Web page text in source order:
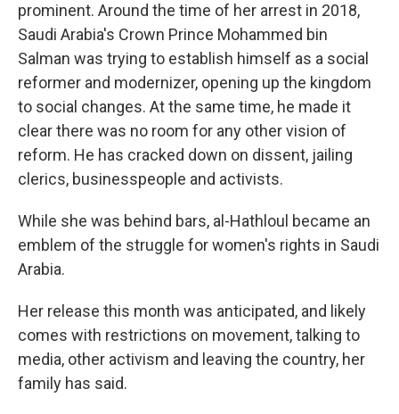
prominent. Around the time of her arrest in 2018,
Saudi Arabia's Crown Prince Mohammed bin
Salman was trying to establish himself as a social
reformer and modernizer, opening up the kingdom
to social changes. At the same time, he made it
clear there was no room for any other vision of
reform. He has cracked down on dissent, jailing
clerics, businesspeople and activists.
While she was behind bars, al-Hathloul became an
emblem of the struggle for women's rights in Saudi
Arabia.
Her release this month was anticipated, and likely
comes with restrictions on movement, talking to
media, other activism and leaving the country, her
family has said.